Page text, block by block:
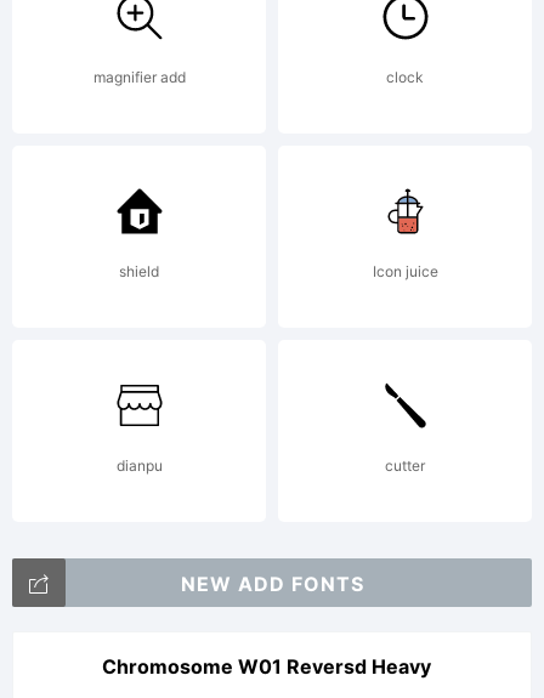
with a
FAQ at:
magnifier add clock
shield Icon juice
dianpu cutter
NEW ADD FONTS
Chromosome W01 Reversd Heavy